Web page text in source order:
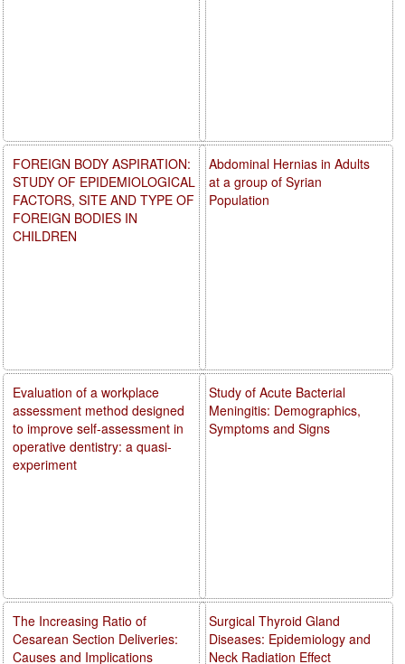
Abdominal Hernias in Adults
at a group of Syrian
Population
Study of Acute Bacterial
Meningitis: Demographics,
Symptoms and Signs
Surgical Thyroid Gland
Diseases: Epidemiology and
Neck Radiation Effect
FOREIGN BODY ASPIRATION:
STUDY OF EPIDEMIOLOGICAL
FACTORS, SITE AND TYPE OF
FOREIGN BODIES IN
CHILDREN
Evaluation of a workplace
assessment method designed
to improve self-assessment in
operative dentistry: a quasi-
experiment
The Increasing Ratio of
Cesarean Section Deliveries:
Causes and Implications